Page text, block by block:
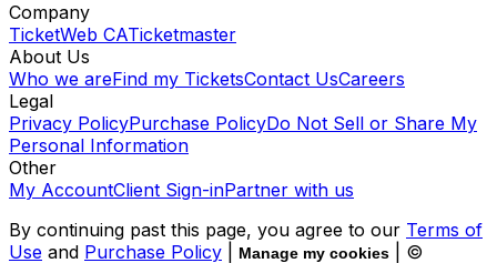
Company
TicketWeb CATicketmaster
About Us
Who we areFind my TicketsContact UsCareers
Legal
Privacy PolicyPurchase PolicyDo Not Sell or Share My
Personal Information
Other
My AccountClient Sign-inPartner with us
By continuing past this page, you agree to our Terms of
Use and Purchase Policy Manage my cookies
| ©